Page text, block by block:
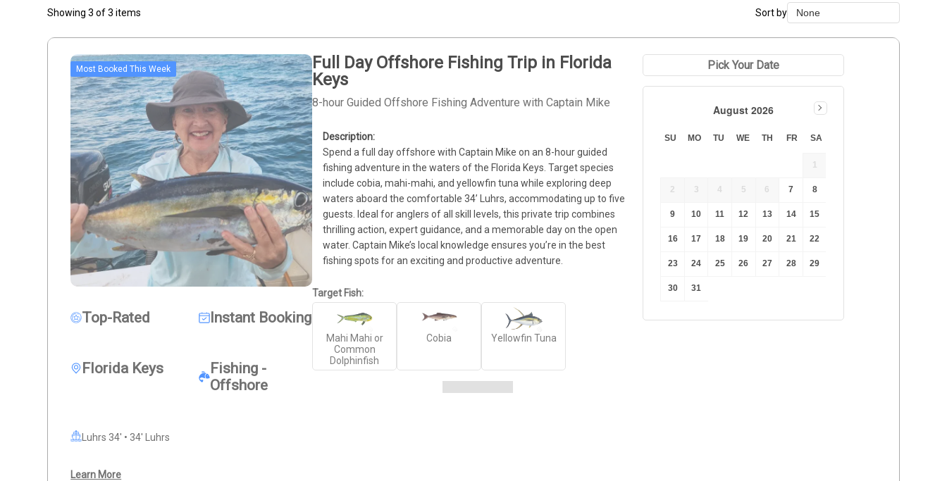
Showing 3 of 3 items Sort by None
None
Duration Lowest
Duration Longest
Price High to Low
Most Booked This Week
Top-Rated Instant Booking
Florida Keys
Fishing -
Offshore
Luhrs 34' • 34' Luhrs
Learn More
Full Day Offshore Fishing Trip in Florida
Keys
8-hour Guided Offshore Fishing Adventure with Captain Mike
Spend a full day offshore with Captain Mike on an 8-hour guided
fishing adventure in the waters of the Florida Keys. Target species
include cobia, mahi-mahi, and yellowfin tuna while exploring deep
waters aboard the comfortable 34’ Luhrs, accommodating up to five
guests. Ideal for anglers of all skill levels, this private trip combines
thrilling action, expert guidance, and a memorable day on the open
water. Captain Mike’s local knowledge ensures you’re in the best
fishing spots for an exciting and productive adventure.
Target Fish:
Mahi Mahi or
Common
Dolphinfish
Cobia Yellowfin Tuna
Pick Your Date
August 2026
SU MO TU WE TH FR SA
1
2 3 4 5 6 7 8
9 10 11 12 13 14 15
16 17 18 19 20 21 22
23 24 25 26 27 28 29
30 31